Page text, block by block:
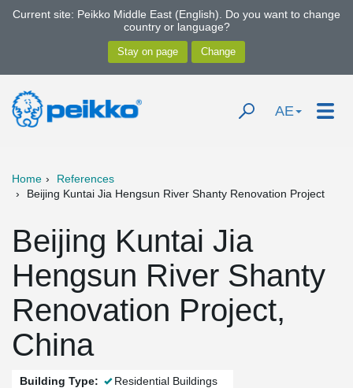
Current site: Peikko Middle East (English). Do you want to change
country or language?
AE
Home
References
Beijing Kuntai Jia Hengsun River Shanty Renovation Project
Beijing Kuntai Jia
Hengsun River Shanty
Renovation Project,
China
Building Type: Residential Buildings